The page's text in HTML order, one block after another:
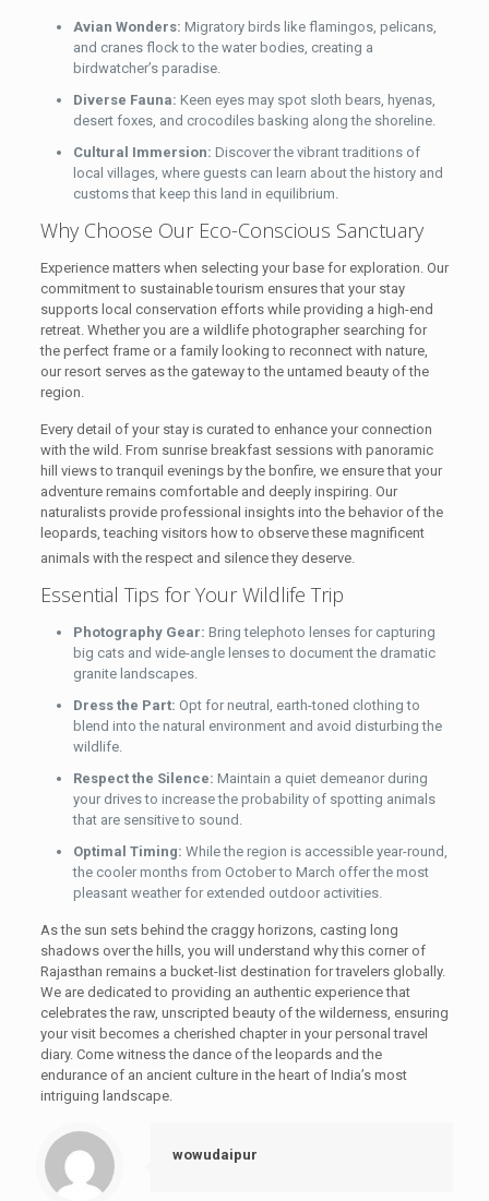
Avian Wonders: Migratory birds like flamingos, pelicans,
and cranes flock to the water bodies, creating a
birdwatcher’s paradise.
Diverse Fauna: Keen eyes may spot sloth bears, hyenas,
desert foxes, and crocodiles basking along the shoreline.
Cultural Immersion: Discover the vibrant traditions of
local villages, where guests can learn about the history and
customs that keep this land in equilibrium.
Why Choose Our Eco-Conscious Sanctuary
Experience matters when selecting your base for exploration. Our
commitment to sustainable tourism ensures that your stay
supports local conservation efforts while providing a high-end
retreat. Whether you are a wildlife photographer searching for
the perfect frame or a family looking to reconnect with nature,
our resort serves as the gateway to the untamed beauty of the
region.
Every detail of your stay is curated to enhance your connection
with the wild. From sunrise breakfast sessions with panoramic
hill views to tranquil evenings by the bonfire, we ensure that your
adventure remains comfortable and deeply inspiring. Our
naturalists provide professional insights into the behavior of the
leopards, teaching visitors how to observe these magnificent
animals with the respect and silence they deserve.
Essential Tips for Your Wildlife Trip
Photography Gear: Bring telephoto lenses for capturing
big cats and wide-angle lenses to document the dramatic
granite landscapes.
Dress the Part: Opt for neutral, earth-toned clothing to
blend into the natural environment and avoid disturbing the
wildlife.
Respect the Silence: Maintain a quiet demeanor during
your drives to increase the probability of spotting animals
that are sensitive to sound.
Optimal Timing: While the region is accessible year-round,
the cooler months from October to March offer the most
pleasant weather for extended outdoor activities.
As the sun sets behind the craggy horizons, casting long
shadows over the hills, you will understand why this corner of
Rajasthan remains a bucket-list destination for travelers globally.
We are dedicated to providing an authentic experience that
celebrates the raw, unscripted beauty of the wilderness, ensuring
your visit becomes a cherished chapter in your personal travel
diary. Come witness the dance of the leopards and the
endurance of an ancient culture in the heart of India’s most
intriguing landscape.
wowudaipur